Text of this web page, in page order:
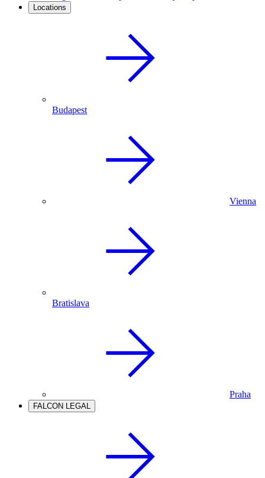
Locations
Budapest
Vienna
Bratislava
Praha
FALCON LEGAL